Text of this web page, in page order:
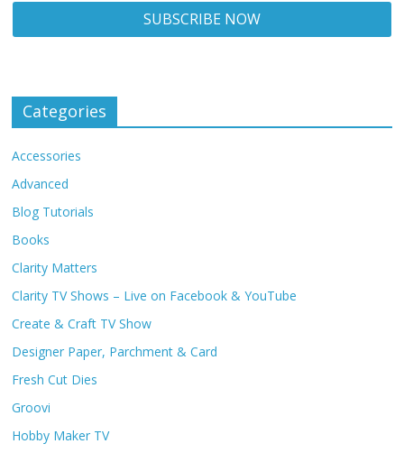
Categories
Accessories
Advanced
Blog Tutorials
Books
Clarity Matters
Clarity TV Shows – Live on Facebook & YouTube
Create & Craft TV Show
Designer Paper, Parchment & Card
Fresh Cut Dies
Groovi
Hobby Maker TV